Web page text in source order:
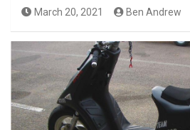
March 20, 2021 Ben Andrew